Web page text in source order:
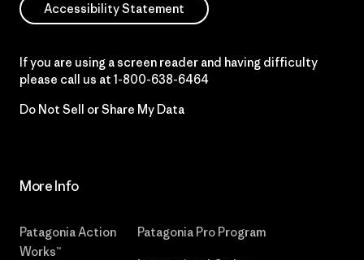
Accessibility Statement
If you are using a screen reader and having difficulty
please call us at 1-800-638-6464
Do Not Sell or Share My Data
More Info
Patagonia Action
Works™
Patagonia Pro Program